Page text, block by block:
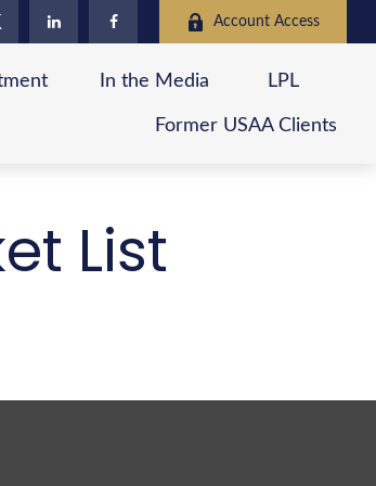
Account Access
In the Media LPL
Former USAA Clients
List